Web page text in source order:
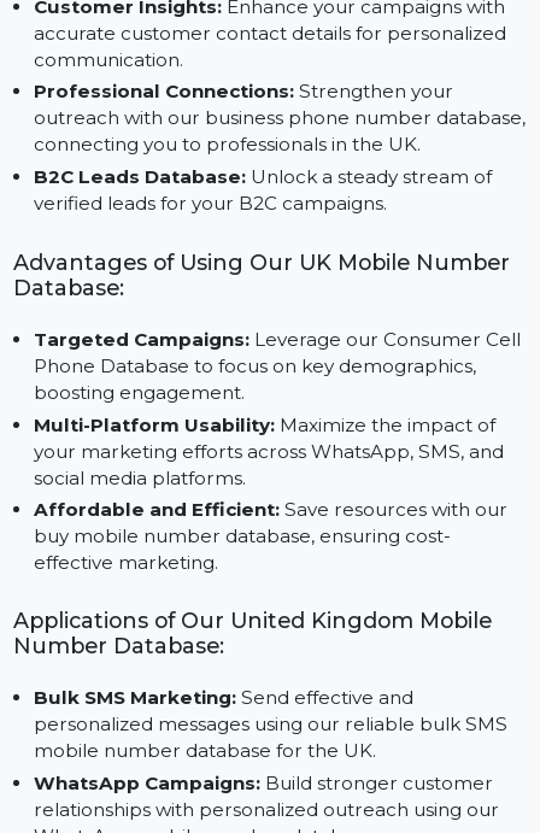
High-Quality SMS Database:Simplify your bulk
marketing with our trusted bulk SMS mobile
number database.
Customer Insights:Enhance your campaigns with
accurate customer contact details for personalized
communication.
Professional Connections:Strengthen your
connecting you to professionals in the UK.
B2C Leads Database:
Advantages of Using Our UK Mobile Number
Database:
Targeted Campaigns:Leverage our Consumer
Phone Database to focus on key demographics,
boosting engagement.
Multi-Platform Usability:Maximize the impact of
your marketing efforts across WhatsApp, SMS, and
Affordable and Efficient:Save resources with our
effective marketing.
Applications of Our United Kingdom Mobile
Number Database: